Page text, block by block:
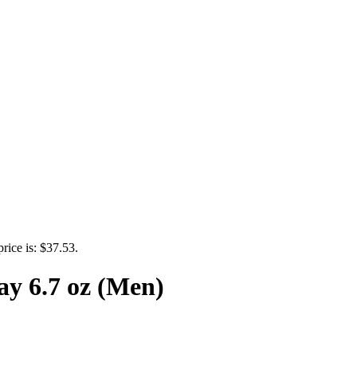
is: $37.53.
6.7 oz (Men)